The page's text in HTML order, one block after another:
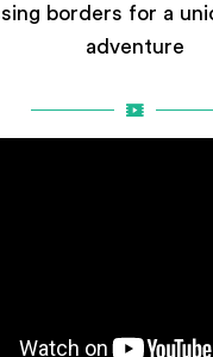
borders for a
adventure